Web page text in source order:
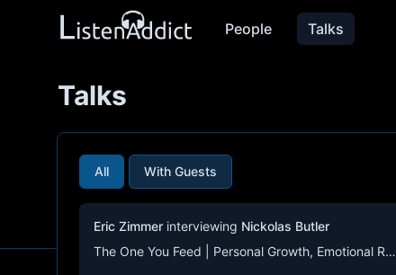
People Talks
Talks
All With Guests
Eric Zimmer interviewing Nickolas Butler
The One You Feed | Personal Growth, Emotional Resilience & Purpose